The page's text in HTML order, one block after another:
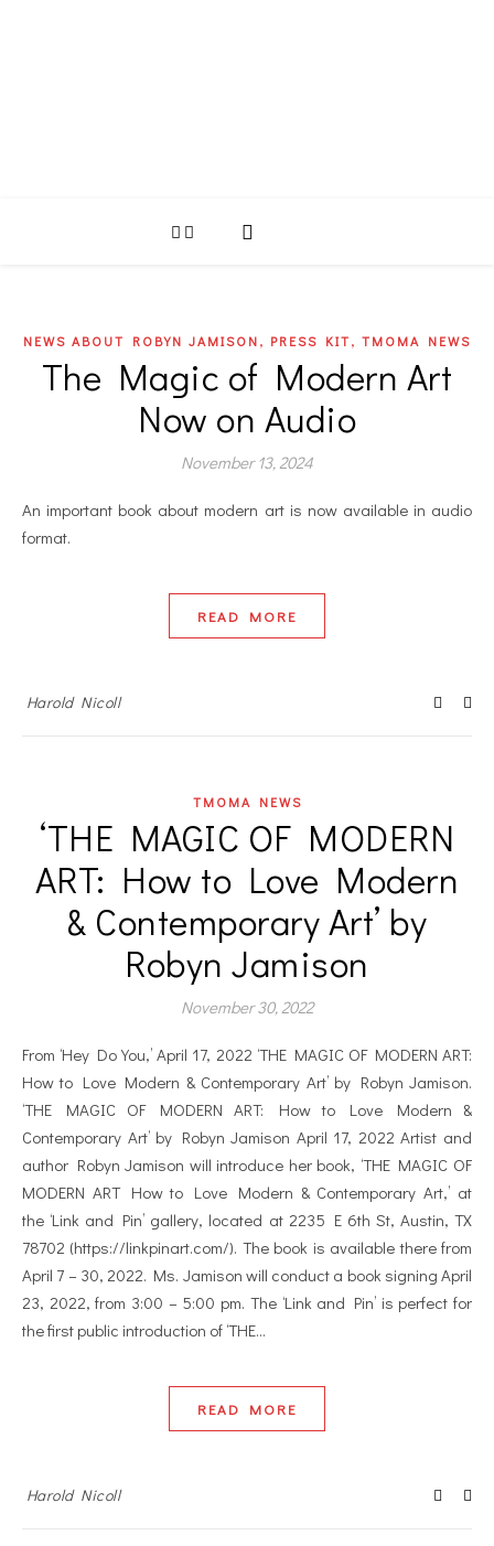
NEWS ABOUT ROBYN JAMISON, PRESS KIT, TMOMA NEWS
The Magic of Modern Art
Now on Audio
November 13, 2024
An important book about modern art is now available in audio
format.
READ MORE
Harold Nicoll
TMOMA NEWS
‘THE MAGIC OF MODERN
ART: How to Love Modern
& Contemporary Art’ by
Robyn Jamison
November 30, 2022
From ‘Hey Do You,’ April 17, 2022 ‘THE MAGIC OF MODERN ART:
How to Love Modern & Contemporary Art’ by Robyn Jamison.
‘THE MAGIC OF MODERN ART: How to Love Modern &
Contemporary Art’ by Robyn Jamison April 17, 2022 Artist and
author Robyn Jamison will introduce her book, ‘THE MAGIC OF
MODERN ART How to Love Modern & Contemporary Art,’ at
the ‘Link and Pin’ gallery, located at 2235 E 6th St, Austin, TX
78702 (https://linkpinart.com/). The book is available there from
April 7 – 30, 2022. Ms. Jamison will conduct a book signing April
23, 2022, from 3:00 – 5:00 pm. The ‘Link and Pin’ is perfect for
the first public introduction of ‘THE…
READ MORE
Harold Nicoll